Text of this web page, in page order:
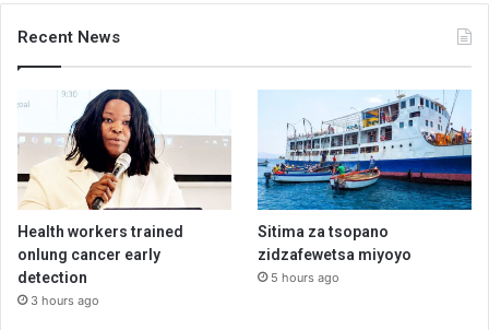
Recent News
Health workers trained
onlung cancer early
detection
3 hours ago
Sitima za tsopano
zidzafewetsa miyoyo
5 hours ago